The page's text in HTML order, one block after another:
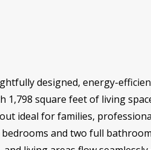
designed, energy-
square feet of living
ideal for families,
and two full